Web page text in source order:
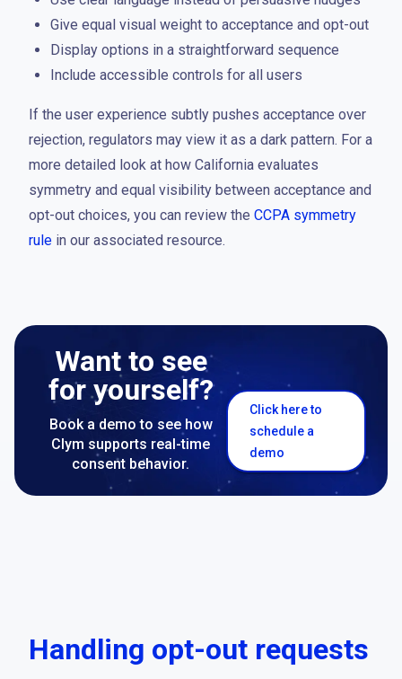
Give equal visual weight to acceptance and opt-out
Display options in a straightforward sequence
Include accessible controls for all users
If the user experience subtly pushes acceptance over
rejection, regulators may view it as a dark pattern. For a
more detailed look at how California evaluates
symmetry and equal visibility between acceptance and
opt-out choices, you can review the CCPA symmetry
rule in our associated resource.
Want to see
for yourself?
Book a demo to see how
Clym supports real-time
consent behavior.
Click here to
schedule a
demo
Handling opt-out requests